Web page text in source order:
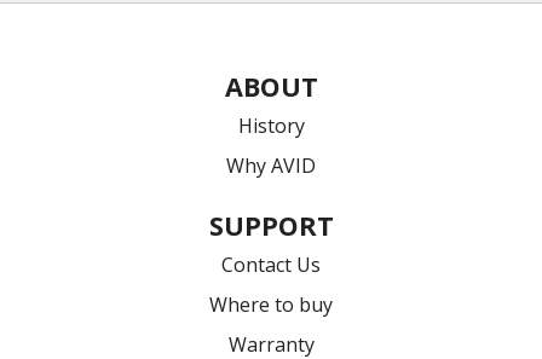
ABOUT
History
Why AVID
SUPPORT
Contact Us
Where to buy
Warranty